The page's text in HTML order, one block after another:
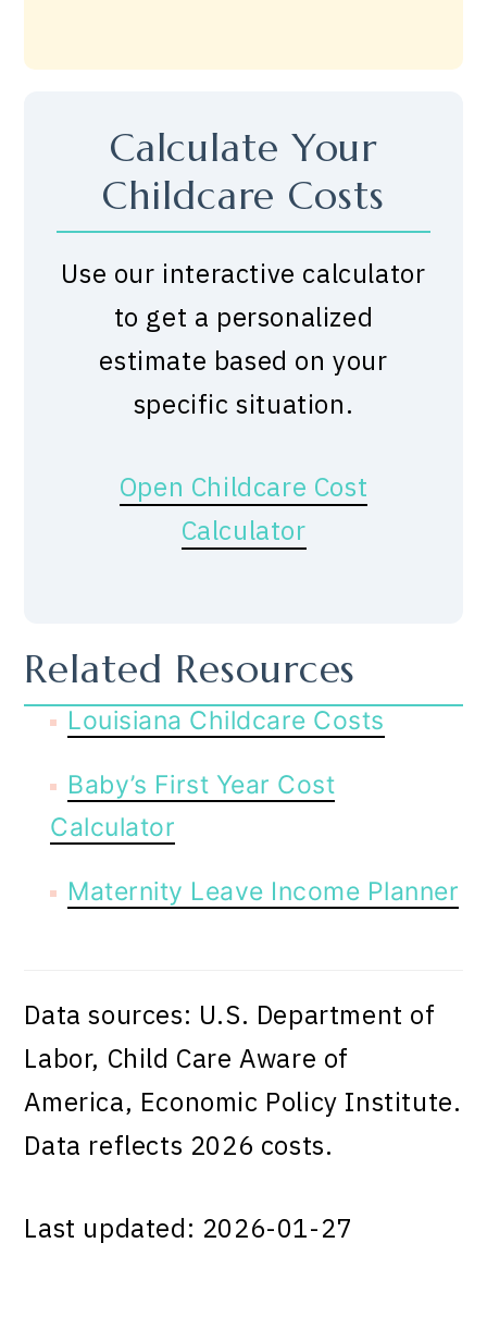
Calculate Your
Childcare Costs
Use our interactive calculator
to get a personalized
estimate based on your
specific situation.
Open Childcare Cost
Calculator
Related Resources
Louisiana Childcare Costs
Baby’s First Year Cost
Calculator
Maternity Leave Income Planner
Data sources: U.S. Department of
Labor, Child Care Aware of
America, Economic Policy Institute.
Data reflects 2026 costs.
Last updated: 2026-01-27